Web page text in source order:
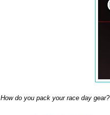
How do you pack your race day gear?